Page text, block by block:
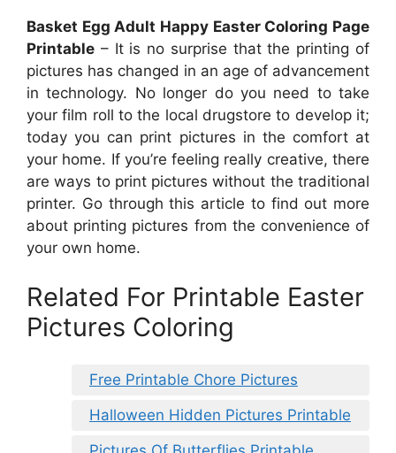
Basket Egg Adult Happy Easter Coloring Page
Printable – It is no surprise that the printing of
pictures has changed in an age of advancement
in technology. No longer do you need to take
your film roll to the local drugstore to develop it;
today you can print pictures in the comfort at
your home. If you’re feeling really creative, there
are ways to print pictures without the traditional
printer. Go through this article to find out more
about printing pictures from the convenience of
your own home.
Related For Printable Easter
Pictures Coloring
Free Printable Chore Pictures
Halloween Hidden Pictures Printable